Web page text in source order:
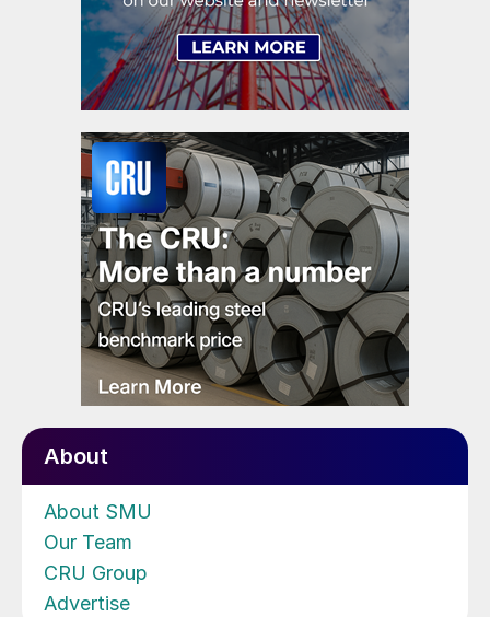
About
About SMU
Our Team
CRU Group
Advertise